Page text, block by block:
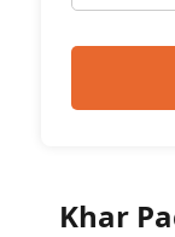
Khar